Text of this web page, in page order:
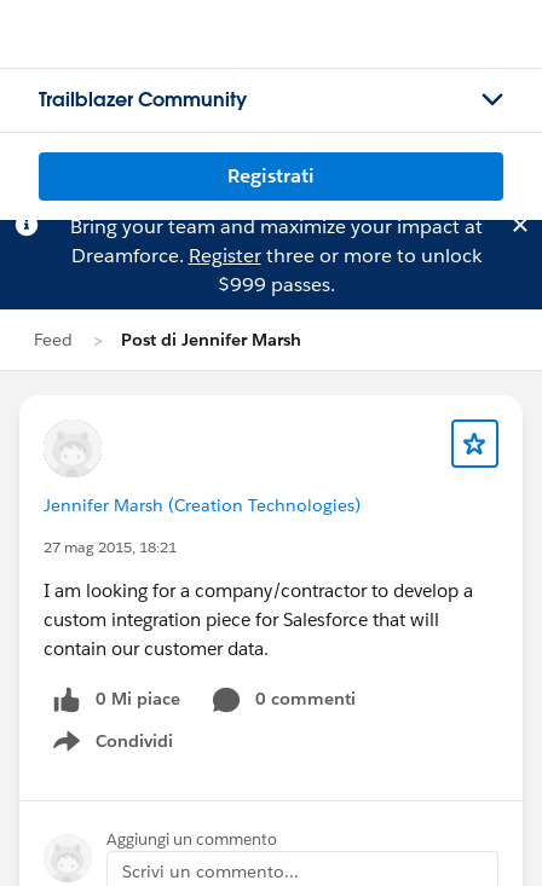
Trailblazer Community
Registrati
Bring your team and maximize your impact at
Dreamforce. Registerthree or more to unlock
$999 passes.
Feed Post di Jennifer Marsh
Jennifer Marsh (Creation Technologies)
27 mag 2015, 18:21
I am looking for a company/contractor to develop a
custom integration piece for Salesforce that will
contain our customer data.
0 Mi piace
0 commenti
Condividi
Show menu
Aggiungi un commento
Scrivi un commento...